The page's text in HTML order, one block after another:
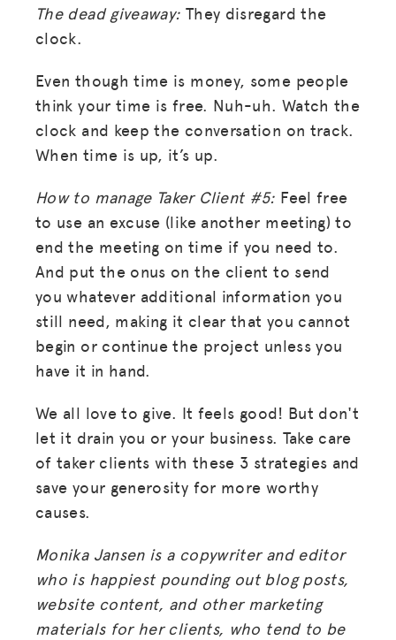
The dead giveaway: They disregard the
clock.
Even though time is money, some people
think your time is free. Nuh-uh. Watch the
clock and keep the conversation on track.
When time is up, it’s up.
How to manage Taker Client #5: Feel free
to use an excuse (like another meeting) to
end the meeting on time if you need to.
And put the onus on the client to send
you whatever additional information you
still need, making it clear that you cannot
begin or continue the project unless you
have it in hand.
We all love to give. It feels good! But don't
let it drain you or your business. Take care
of taker clients with these 3 strategies and
save your generosity for more worthy
causes.
Monika Jansen is a copywriter and editor
who is happiest pounding out blog posts,
website content, and other marketing
materials for her clients, who tend to be